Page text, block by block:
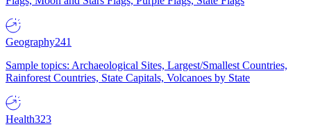
Geography241
Sample topics: Archaeological Sites, Largest/Smallest Countries,
Rainforest Countries, State Capitals, Volcanoes by State
Health323